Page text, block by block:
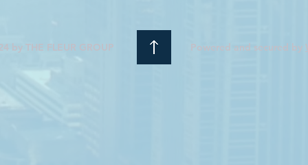
by THE FLEUR GROUP Powered and secured by